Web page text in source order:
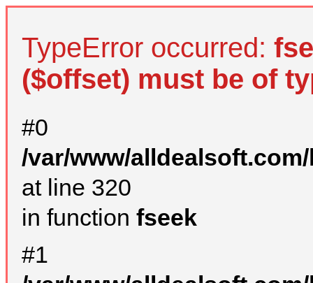
TypeError occurred:
($offset) must be of
#0
/var/www/
at line 320
in function fseek
#1